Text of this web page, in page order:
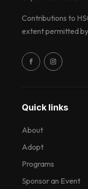
Quick links
About
Adopt
Programs
Sponsor an Event
Contributions to
extent permitted